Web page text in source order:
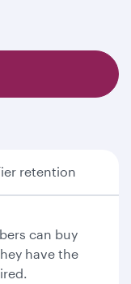
retention
can buy
have the